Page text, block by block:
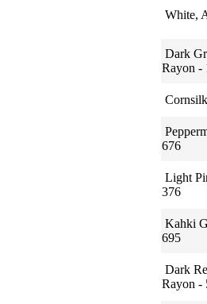
White,
Dark
Rayon -
676
Light
376
Kahki
695
Dark
Rayon -